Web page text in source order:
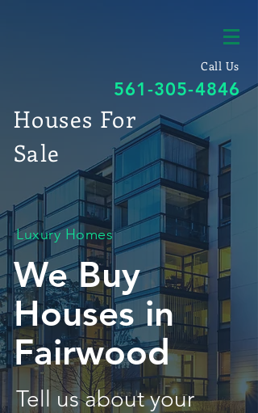
Call Us
561-305-4846
Houses For
Sale
Luxury Homes
We Buy
Houses in
Fairwood
Tell us about your